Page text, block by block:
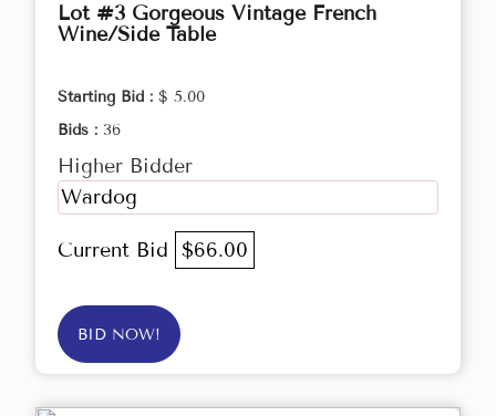
Lot #3 Gorgeous Vintage French
Wine/Side Table
Starting Bid : $ 5.00
Bids : 36
Higher Bidder
Wardog
Current Bid $66.00
BID NOW!